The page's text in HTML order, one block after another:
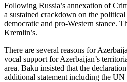
Following Russia’s annexation of
a sustained crackdown on the
democratic and pro-Western stance.
Kremlin’s.
There are several reasons for
vocal support for Azerbaijan’s
area. Baku insisted that the
additional statement including the UN